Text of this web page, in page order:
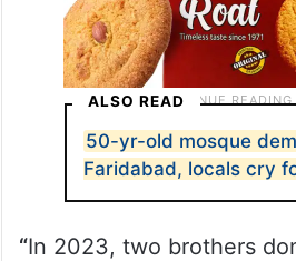
ALSO READ
50-yr-old mosque
Faridabad, locals cry
“In 2023, two brothers